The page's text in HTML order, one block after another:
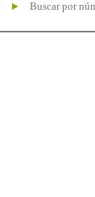
Buscar por